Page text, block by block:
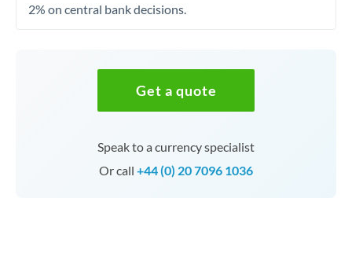
2% on central bank decisions.
Get a quote
Speak to a currency specialist
Or call +44 (0) 20 7096 1036